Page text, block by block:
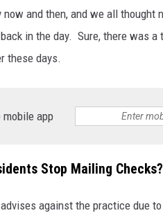
and then, and we all thought
in the day. Sure, there was
these days.
mobile app
Stop Mailing
against the practice due